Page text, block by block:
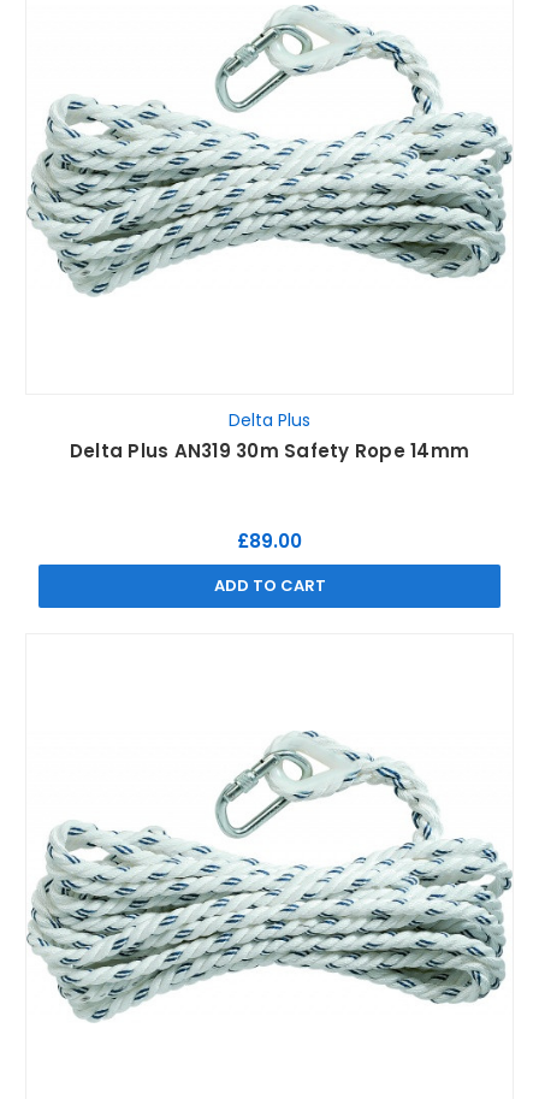
Delta Plus
Delta Plus AN319 30m Safety Rope 14mm
£89.00
ADD TO CART